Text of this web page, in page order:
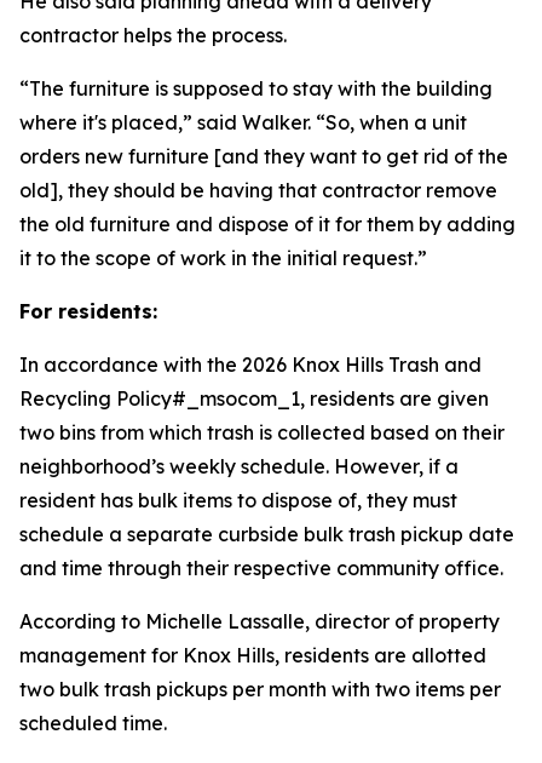
contractor helps the process.
“The furniture is supposed to stay with the building
where it's placed,” said Walker. “So, when a unit
orders new furniture [and they want to get rid of the
old], they should be having that contractor remove
the old furniture and dispose of it for them by adding
it to the scope of work in the initial request.”
For residents:
In accordance with the 2026 Knox Hills Trash and
Recycling Policy#_msocom_1, residents are given
two bins from which trash is collected based on their
neighborhood’s weekly schedule. However, if a
resident has bulk items to dispose of, they must
schedule a separate curbside bulk trash pickup date
and time through their respective community office.
According to Michelle Lassalle, director of property
management for Knox Hills, residents are allotted
two bulk trash pickups per month with two items per
scheduled time.